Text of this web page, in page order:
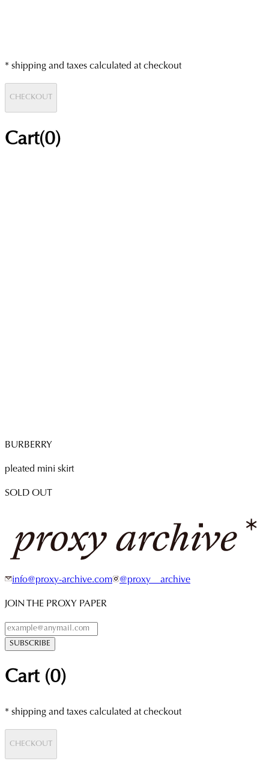
* shipping and taxes calculated at checkout
CHECKOUT
Cart(0)
BURBERRY
pleated mini skirt
SOLD OUT
info@proxy-archive.com @proxy__archive
JOIN THE PROXY PAPER
SUBSCRIBE
Cart (0)
* shipping and taxes calculated at checkout
CHECKOUT